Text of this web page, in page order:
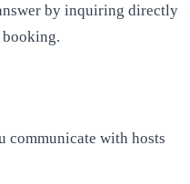
by inquiring directly
communicate with hosts